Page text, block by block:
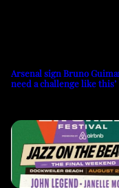
Arsenal sign Bruno
need a challenge like this’